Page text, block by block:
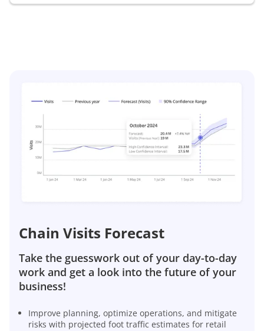
Chain Visits Forecast
Take the guesswork out of your day-to-day
work and get a look into the future of your
business!
Improve planning, optimize operations, and mitigate
risks with projected foot traffic estimates for retail